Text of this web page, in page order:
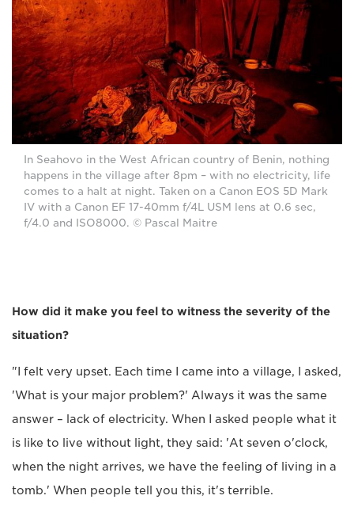
In Seahovo in the West African country of Benin, nothing
happens in the village after 8pm – with no electricity, life
comes to a halt at night. Taken on a Canon EOS 5D Mark
IV with a Canon EF 17-40mm f/4L USM lens at 0.6 sec,
f/4.0 and ISO8000. © Pascal Maitre
How did it make you feel to witness the severity of the
situation?
"I felt very upset. Each time I came into a village, I asked,
'What is your major problem?' Always it was the same
answer – lack of electricity. When I asked people what it
is like to live without light, they said: 'At seven o'clock,
when the night arrives, we have the feeling of living in a
tomb.' When people tell you this, it's terrible.